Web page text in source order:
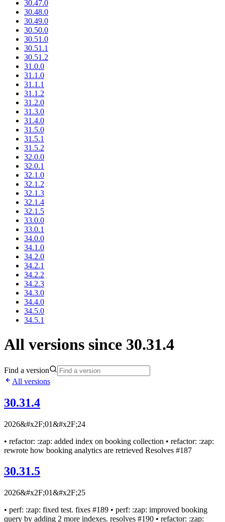
30.47.0
30.48.0
30.49.0
30.50.0
30.51.0
30.51.1
30.51.2
31.0.0
31.1.0
31.1.1
31.1.2
31.2.0
31.3.0
31.4.0
31.5.0
31.5.1
31.5.2
32.0.0
32.0.1
32.1.0
32.1.2
32.1.3
32.1.4
32.1.5
33.0.0
33.0.1
34.0.0
34.1.0
34.2.0
34.2.1
34.2.2
34.2.3
34.3.0
34.4.0
34.5.0
34.5.1
All versions since 30.31.4
Find a version
All versions
30.31.4
2026&#x2F;01&#x2F;24
• refactor: :zap: added index on booking collection • refactor: :zap:
rewrote how booking analytics are retrieved Resolves #187
30.31.5
2026&#x2F;01&#x2F;25
• perf: :zap: fixed test. fixes #189 • perf: :zap: improved booking
query by adding 2 more indexes. resolves #190 • refactor: :zap: